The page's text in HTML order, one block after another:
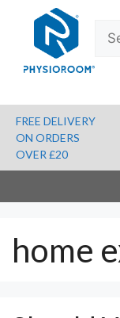
content
for:
FREE DELIVERY
ON ORDERS
OVER £20
home